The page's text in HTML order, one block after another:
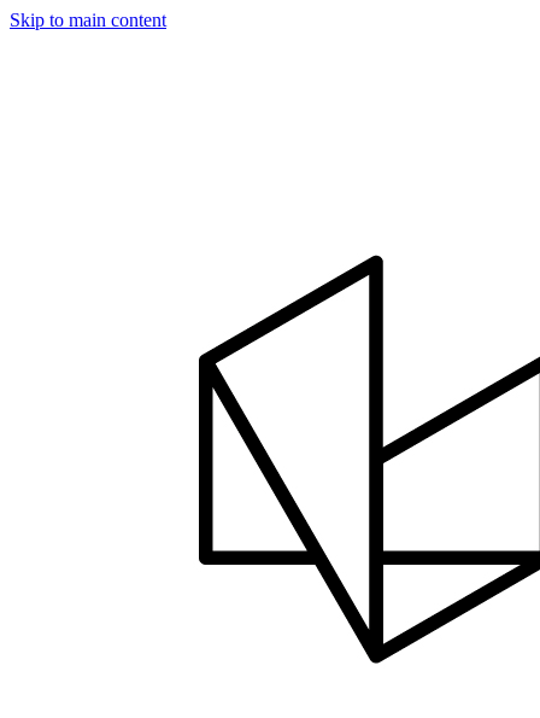
Skip to main content